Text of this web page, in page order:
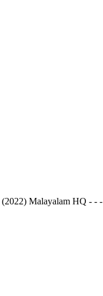
Malayalam HQ - - -